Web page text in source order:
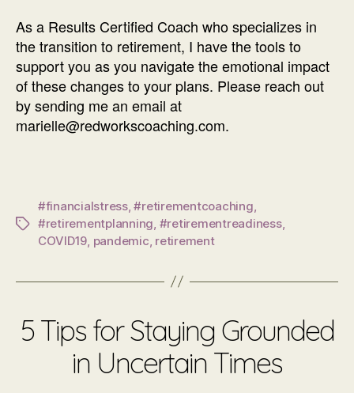
As a Results Certified Coach who specializes in
the transition to retirement, I have the tools to
support you as you navigate the emotional impact
of these changes to your plans. Please reach out
by sending me an email at
marielle@redworkscoaching.com.
Tags
#financialstress,#retirementcoaching,
#retirementplanning, #retirementreadiness,
COVID19, pandemic, retirement
5 Tips for Staying Grounded
in Uncertain Times